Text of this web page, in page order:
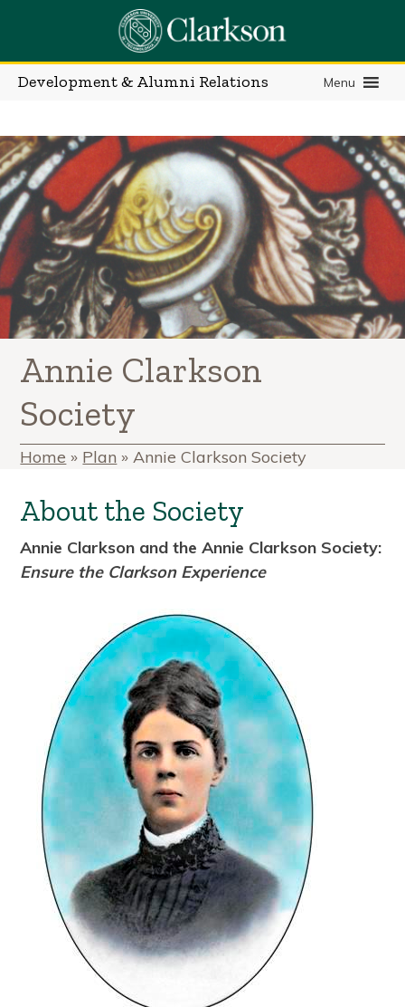
content
Development & Alumni Relations Menu
Annie Clarkson
Society
Home » Plan »Annie Clarkson Society
About the Society
Annie Clarkson and the Annie Clarkson Society:
Ensure the Clarkson Experience